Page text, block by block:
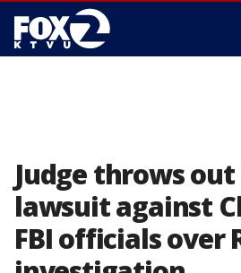
Judge throws out
lawsuit against
FBI officials over